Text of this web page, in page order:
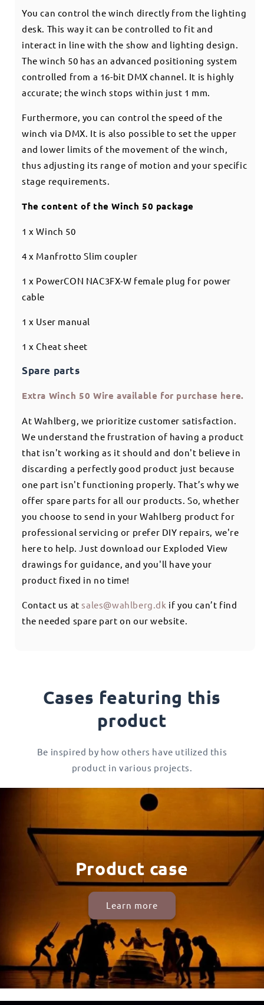
You can control the winch directly from the lighting
desk. This way it can be controlled to fit and
interact in line with the show and lighting design.
The winch 50 has an advanced positioning system
controlled from a 16-bit DMX channel. It is highly
accurate; the winch stops within just 1 mm.
Furthermore, you can control the speed of the
winch via DMX. It is also possible to set the upper
and lower limits of the movement of the winch,
thus adjusting its range of motion and your specific
stage requirements.
The content of the Winch 50 package
1 x Winch 50
4 x Manfrotto Slim coupler
1 x PowerCON NAC3FX-W female plug for power
cable
1 x User manual
1 x Cheat sheet
Spare parts
Extra Winch 50 Wire available for purchase here.
At Wahlberg, we prioritize customer satisfaction.
We understand the frustration of having a product
that isn't working as it should and don't believe in
discarding a perfectly good product just because
one part isn't functioning properly. That’s why we
offer spare parts for all our products. So, whether
you choose to send in your Wahlberg product for
professional servicing or prefer DIY repairs, we're
here to help. Just download our Exploded View
drawings for guidance, and you'll have your
product fixed in no time!
Contact us at sales@wahlberg.dk if you can’t find
the needed spare part on our website.
Cases featuring this
product
Be inspired by how others have utilized this
product in various projects.
Product case
Learn more